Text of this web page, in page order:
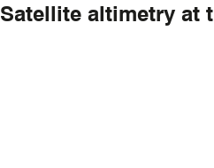
Satellite altimetry at